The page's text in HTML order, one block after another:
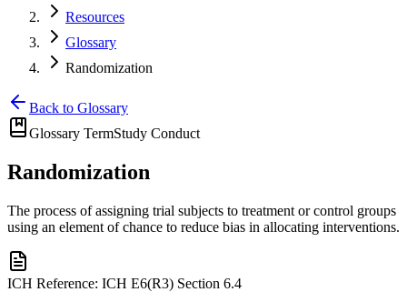
Resources
Glossary
Randomization
Back to Glossary
Glossary TermStudy Conduct
Randomization
The process of assigning trial subjects to treatment or control groups
using an element of chance to reduce bias in allocating interventions.
ICH Reference: ICH E6(R3) Section 6.4